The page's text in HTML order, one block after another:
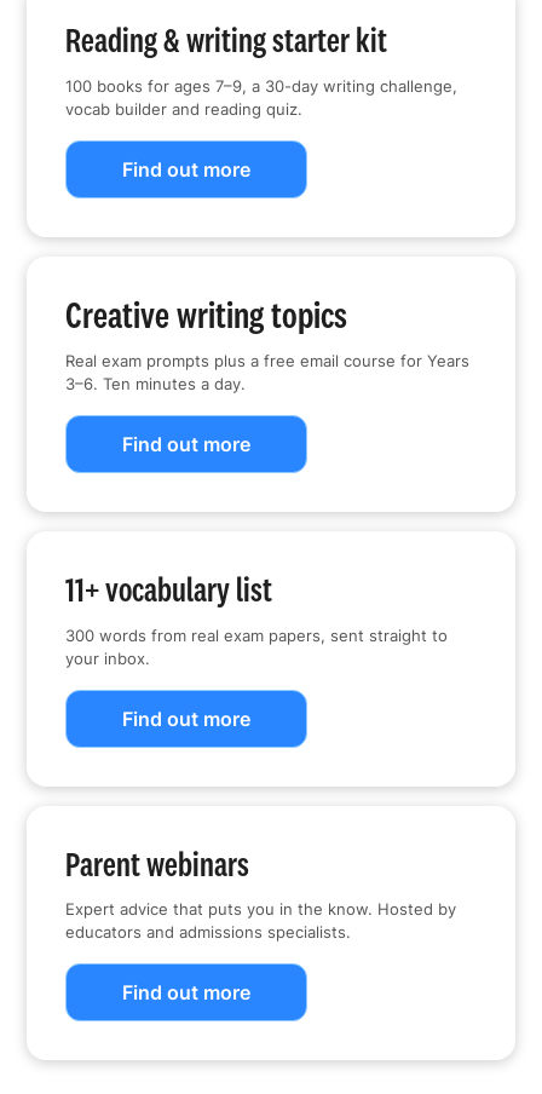
Reading & writing starter kit
100 books for ages 7–9, a 30-day writing challenge,
vocab builder and reading quiz.
Find out more
Creative writing topics
Real exam prompts plus a free email course for Years
3–6. Ten minutes a day.
Find out more
11+ vocabulary list
300 words from real exam papers, sent straight to
your inbox.
Find out more
Parent webinars
Expert advice that puts you in the know. Hosted by
educators and admissions specialists.
Find out more